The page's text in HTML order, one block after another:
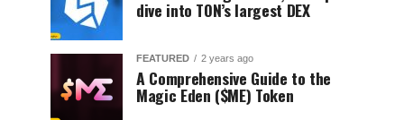
dive into TON’s largest DEX
FEATURED 2 years ago
A Comprehensive Guide to the
Magic Eden ($ME) Token